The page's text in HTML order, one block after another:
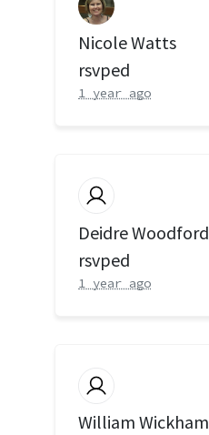
Nicole Watts
rsvped
1 year ago
Deidre Woodford
rsvped
1 year ago
William Wickham